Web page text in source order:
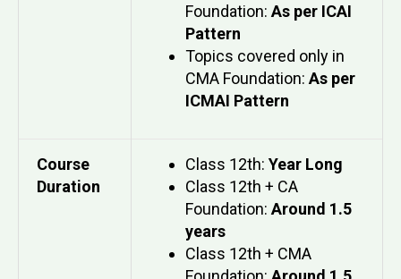
Foundation: As per ICAI
Pattern
Topics covered only in
CMA Foundation: As per
ICMAI Pattern
Course
Duration
Class 12th: Year Long
Class 12th + CA
Foundation: Around 1.5
years
Class 12th + CMA